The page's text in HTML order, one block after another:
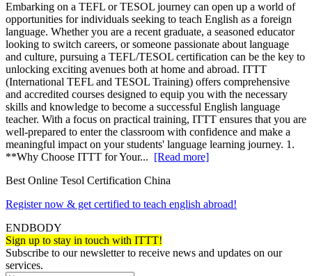
Embarking on a TEFL or TESOL journey can open up a world of
opportunities for individuals seeking to teach English as a foreign
language. Whether you are a recent graduate, a seasoned educator
looking to switch careers, or someone passionate about language
and culture, pursuing a TEFL/TESOL certification can be the key to
unlocking exciting avenues both at home and abroad. ITTT
(International TEFL and TESOL Training) offers comprehensive
and accredited courses designed to equip you with the necessary
skills and knowledge to become a successful English language
teacher. With a focus on practical training, ITTT ensures that you are
well-prepared to enter the classroom with confidence and make a
meaningful impact on your students' language learning journey. 1.
**Why Choose ITTT for Your... [Read more]
Best Online Tesol Certification China
Register now & get certified to teach english abroad!
ENDBODY
Sign up to stay in touch with ITTT!
Subscribe to our newsletter to receive news and updates on our
services.